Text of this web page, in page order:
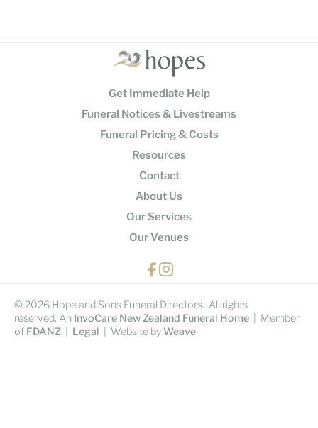
Get Immediate Help
Funeral Notices & Livestreams
Funeral Pricing & Costs
Resources
Contact
About Us
Our Services
Our Venues
© 2026 Hope and Sons Funeral Directors. All rights
reserved. An InvoCare New Zealand Funeral Home | Member
of FDANZ Legal | Website by Weave